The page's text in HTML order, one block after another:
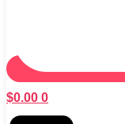
$0.00 0